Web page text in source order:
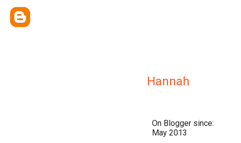
Hannah
On Blogger since:
May 2013